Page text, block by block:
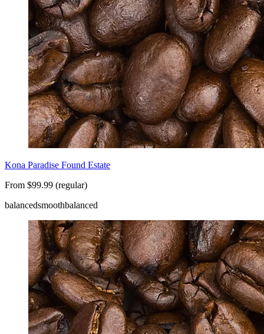
Kona Paradise Found Estate
From $99.99 (regular)
balancedsmoothbalanced